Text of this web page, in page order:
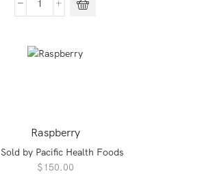
Mushrooms
Raspberry
Sold by Pacific Health Foods
$150.00